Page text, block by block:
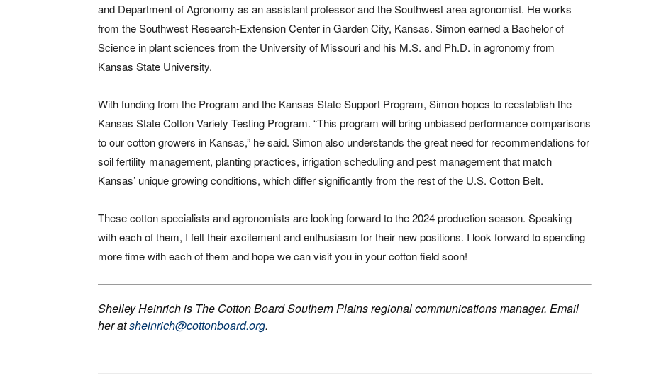
and Department of Agronomy as an assistant professor and the Southwest area agronomist. He works
from the Southwest Research-Extension Center in Garden City, Kansas. Simon earned a Bachelor of
Science in plant sciences from the University of Missouri and his M.S. and Ph.D. in agronomy from
Kansas State University.
With funding from the Program and the Kansas State Support Program, Simon hopes to reestablish the
Kansas State Cotton Variety Testing Program. “This program will bring unbiased performance comparisons
to our cotton growers in Kansas,” he said. Simon also understands the great need for recommendations for
soil fertility management, planting practices, irrigation scheduling and pest management that match
Kansas’ unique growing conditions, which differ significantly from the rest of the U.S. Cotton Belt.
These cotton specialists and agronomists are looking forward to the 2024 production season. Speaking
with each of them, I felt their excitement and enthusiasm for their new positions. I look forward to spending
more time with each of them and hope we can visit you in your cotton field soon!
Shelley Heinrich is The Cotton Board Southern Plains regional communications manager. Email
her atsheinrich@cottonboard.org.